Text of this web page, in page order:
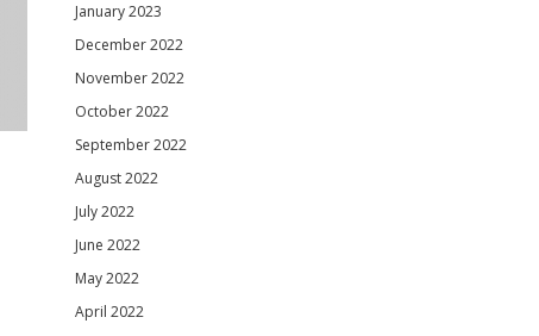
January 2023
December 2022
November 2022
October 2022
September 2022
August 2022
July 2022
June 2022
May 2022
April 2022